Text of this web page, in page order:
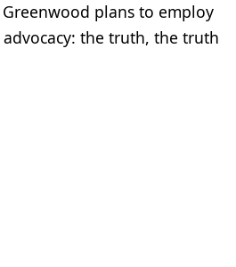
plans to employ
the truth, the truth